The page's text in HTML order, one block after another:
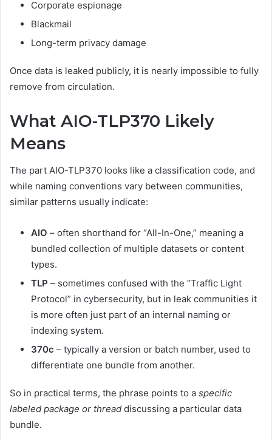
Corporate espionage
Blackmail
Long-term privacy damage
Once data is leaked publicly, it is nearly impossible to fully
remove from circulation.
What AIO-TLP370 Likely
Means
The part AIO-TLP370 looks like a classification code, and
while naming conventions vary between communities,
similar patterns usually indicate:
AIO – often shorthand for “All-In-One,” meaning a
bundled collection of multiple datasets or content
types.
TLP – sometimes confused with the “Traffic Light
Protocol” in cybersecurity, but in leak communities it
is more often just part of an internal naming or
indexing system.
370c – typically a version or batch number, used to
differentiate one bundle from another.
So in practical terms, the phrase points to a specific
labeled package or thread discussing a particular data
bundle.